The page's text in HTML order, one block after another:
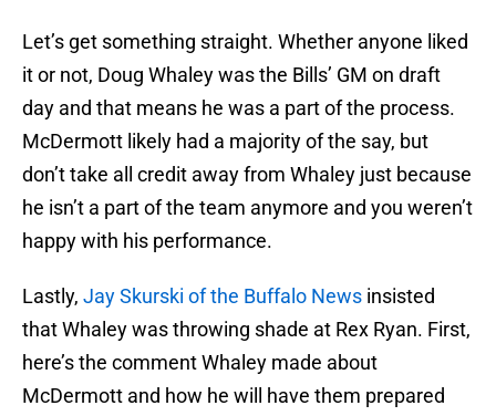
Let’s get something straight. Whether anyone liked
it or not, Doug Whaley was the Bills’ GM on draft
day and that means he was a part of the process.
McDermott likely had a majority of the say, but
don’t take all credit away from Whaley just because
he isn’t a part of the team anymore and you weren’t
happy with his performance.
Lastly, Jay Skurski of the Buffalo News insisted
that Whaley was throwing shade at Rex Ryan. First,
here’s the comment Whaley made about
McDermott and how he will have them prepared